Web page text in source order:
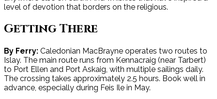
level of devotion that borders on the religious.
Getting There
By Ferry: Caledonian MacBrayne operates two routes to
Islay. The main route runs from Kennacraig (near Tarbert)
to Port Ellen and Port Askaig, with multiple sailings daily.
The crossing takes approximately 2.5 hours. Book well in
advance, especially during Feis Ile in May.